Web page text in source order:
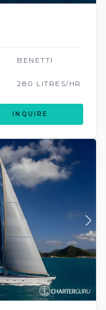
BENETTI
280 LITRES/HR
INQUIRE